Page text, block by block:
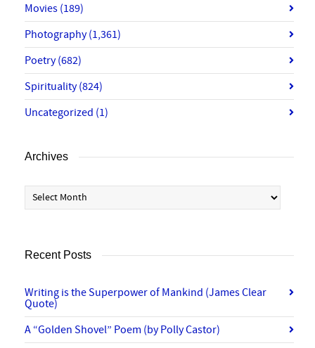
Movies (189)
Photography(1,361)
Poetry(682)
Spirituality(824)
Uncategorized (1)
Archives
Archives
Recent Posts
Writing is the Superpower of Mankind (James Clear
Quote)
A “Golden Shovel” Poem (by Polly Castor)